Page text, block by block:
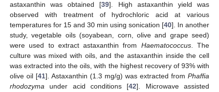
astaxanthin was obtained [39]. High astaxanthin yield was
observed with treatment of hydrochloric acid at various
temperatures for 15 and 30 min using sonication [40]. In another
study, vegetable oils (soyabean, corn, olive and grape seed)
were used to extract astaxanthin from Haematococcus. The
culture was mixed with oils, and the astaxanthin inside the cell
was extracted into the oils, with the highest recovery of 93% with
olive oil [41]. Astaxanthin (1.3 mg/g) was extracted from Phaffia
rhodozyma under acid conditions [42]. Microwave assisted